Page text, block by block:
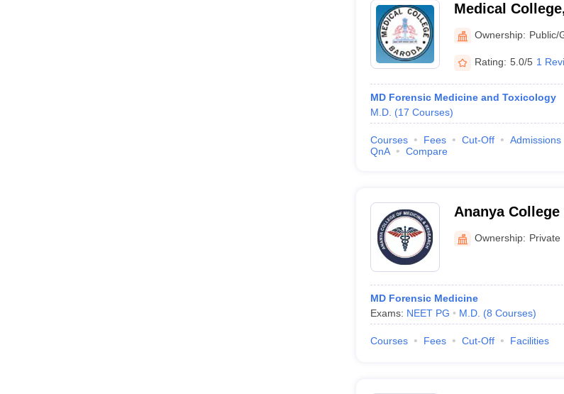
Medical
Ownership: Public/
Rating: 5.0/5 1
MD Forensic Medicine and Toxicology
M.D. (17 Courses)
Courses Fees Cut-Off Admissions
QnA
Compare
Ananya
KalolOwnership: Private
MD Forensic Medicine
Exams: NEET PG M.D. (8 Courses)
Courses Fees Cut-Off Facilities